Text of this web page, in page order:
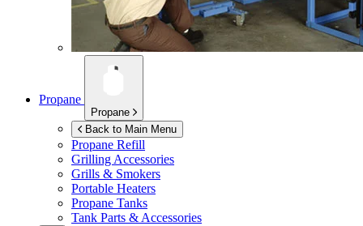
Propane
Propane
Back to Main Menu
Propane Refill
Grilling Accessories
Grills & Smokers
Portable Heaters
Propane Tanks
Tank Parts & Accessories